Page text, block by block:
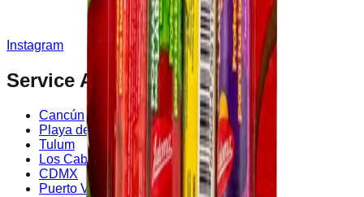
Instagram
Service Area
Cancún
Playa del Carmen
Tulum
Los Cabos
CDMX
Puerto Vallarta